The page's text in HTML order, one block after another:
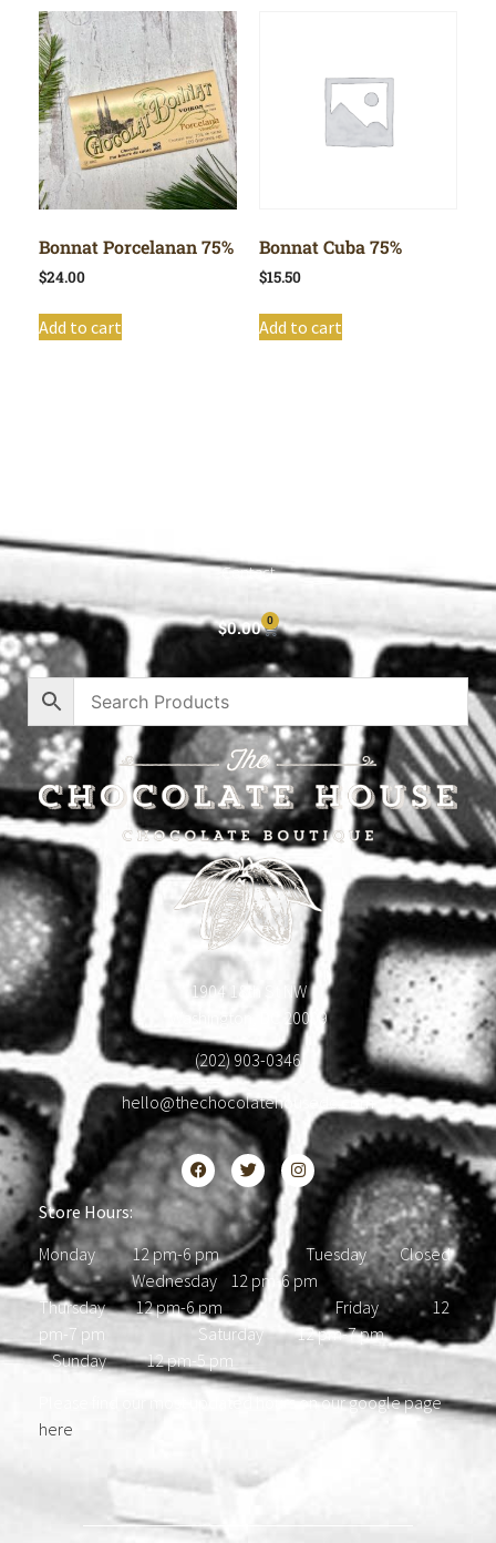
Bonnat Porcelanan 75%
$24.00
Add to cart
Bonnat Cuba 75%
$15.50
Add to cart
Contact
$0.00 0
1904 18th St NW
Washington, DC 20009
(202) 903-0346
hello@thechocolatehousedc.com
Store Hours:
Monday 12 pm-6 pm Tuesday Closed
Wednesday 12 pm-6 pm
Thursday 12 pm-6 pm Friday 12
pm-7 pm Saturday 12 pm-7 pm
Sunday 12 pm-5 pm
Please find our most updated hours on our google page
here